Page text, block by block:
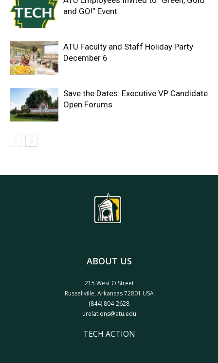
and GO!” Event
ATU Faculty and Staff Holiday Party
December 6
Save the Dates: Executive VP Candidate
Open Forums
ABOUT US
215 West O Street
Russellville, Arkansas 72801 USA
(844) 804-2628
urelations@atu.edu
TECH ACTION